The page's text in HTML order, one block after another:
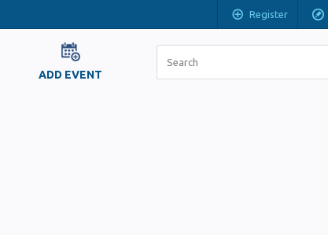
Register
ADD EVENT